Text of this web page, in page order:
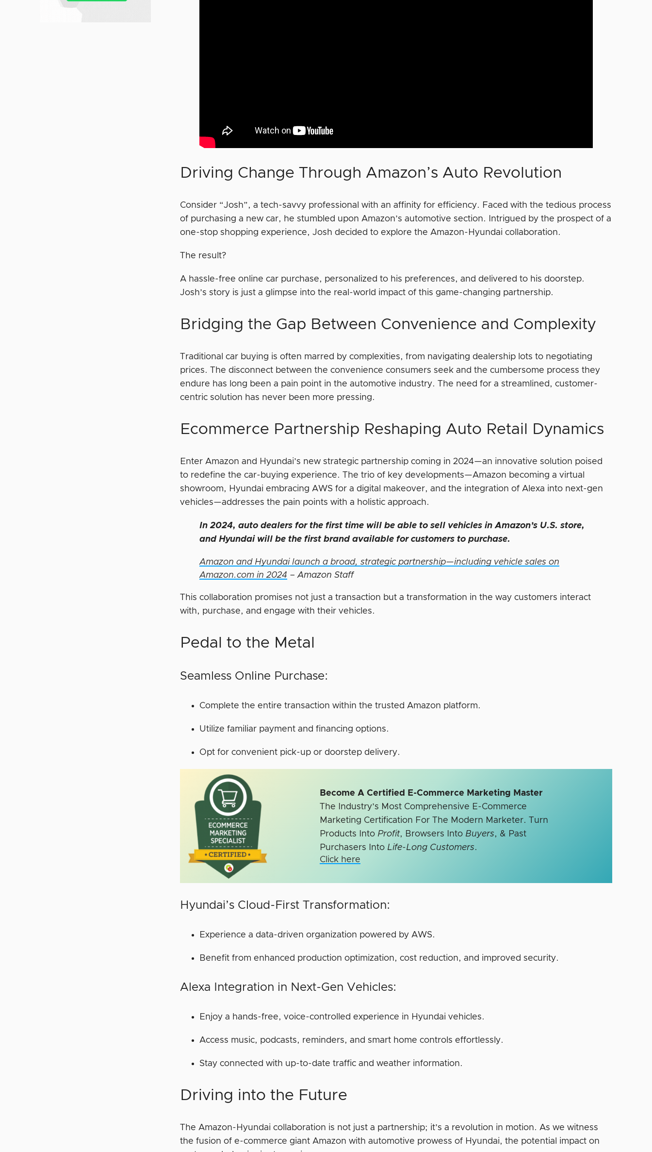
Driving Change Through Amazon’s Auto Revolution
Consider “Josh”, a tech-savvy professional with an affinity for efficiency. Faced with the tedious process
of purchasing a new car, he stumbled upon Amazon’s automotive section. Intrigued by the prospect of a
one-stop shopping experience, Josh decided to explore the Amazon-Hyundai collaboration.
The result?
A hassle-free online car purchase, personalized to his preferences, and delivered to his doorstep.
Josh’s story is just a glimpse into the real-world impact of this game-changing partnership.
Bridging the Gap Between Convenience and Complexity
Traditional car buying is often marred by complexities, from navigating dealership lots to negotiating
prices. The disconnect between the convenience consumers seek and the cumbersome process they
endure has long been a pain point in the automotive industry. The need for a streamlined, customer-
centric solution has never been more pressing.
Ecommerce Partnership Reshaping Auto Retail Dynamics
Enter Amazon and Hyundai’s new strategic partnership coming in 2024—an innovative solution poised
to redefine the car-buying experience. The trio of key developments—Amazon becoming a virtual
showroom, Hyundai embracing AWS for a digital makeover, and the integration of Alexa into next-gen
vehicles—addresses the pain points with a holistic approach.
In 2024, auto dealers for the first time will be able to sell vehicles in Amazon’s U.S. store,
and Hyundai will be the first brand available for customers to purchase.
Amazon and Hyundai launch a broad, strategic partnership—including vehicle sales on
Amazon.com in 2024 – Amazon Staff
This collaboration promises not just a transaction but a transformation in the way customers interact
with, purchase, and engage with their vehicles.
Pedal to the Metal
Seamless Online Purchase:
Complete the entire transaction within the trusted Amazon platform.
Utilize familiar payment and financing options.
Opt for convenient pick-up or doorstep delivery.
Become A Certified E-Commerce Marketing Master
The Industry’s Most Comprehensive E-Commerce
Marketing Certification For The Modern Marketer. Turn
Products Into Profit, Browsers Into Buyers, & Past
Purchasers IntoLife-Long Customers.
Click here
Hyundai’s Cloud-First Transformation:
Experience a data-driven organization powered by AWS.
Benefit from enhanced production optimization, cost reduction, and improved security.
Alexa Integration in Next-Gen Vehicles:
Enjoy a hands-free, voice-controlled experience in Hyundai vehicles.
Access music, podcasts, reminders, and smart home controls effortlessly.
Stay connected with up-to-date traffic and weather information.
Driving into the Future
The Amazon-Hyundai collaboration is not just a partnership; it’s a revolution in motion. As we witness
the fusion of e-commerce giant Amazon with automotive prowess of Hyundai, the potential impact on